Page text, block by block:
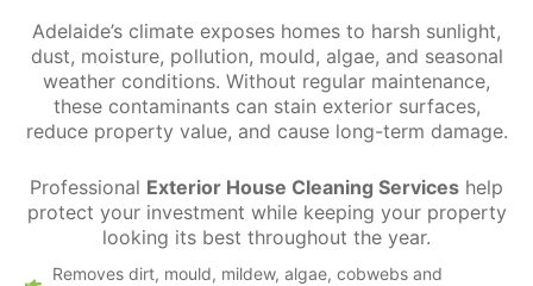
Adelaide’s climate exposes homes to harsh sunlight,
dust, moisture, pollution, mould, algae, and seasonal
weather conditions. Without regular maintenance,
these contaminants can stain exterior surfaces,
reduce property value, and cause long-term damage.
Professional Exterior House Cleaning Services help
protect your investment while keeping your property
looking its best throughout the year.
Removes dirt, mould, mildew, algae, cobwebs and